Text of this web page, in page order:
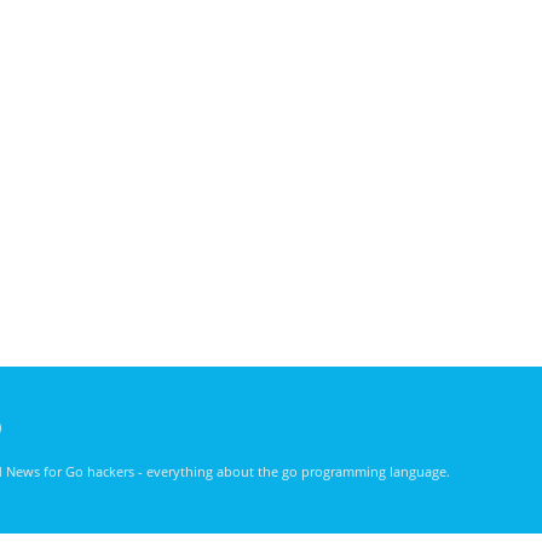
News for Go hackers - everything about the go programming language.